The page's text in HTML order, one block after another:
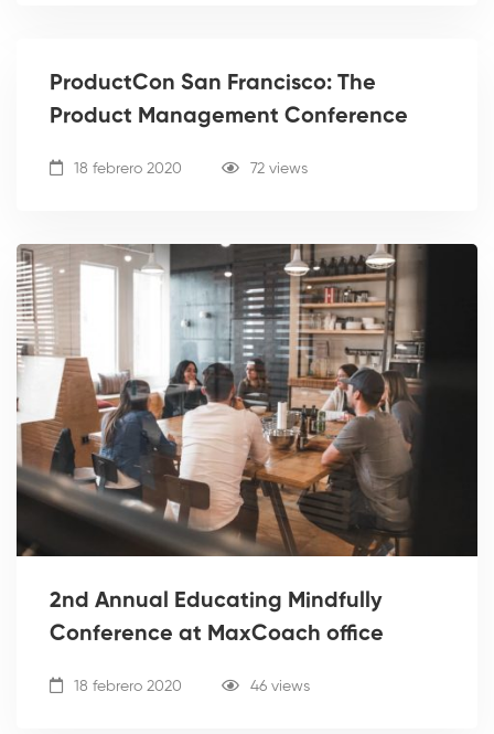
ProductCon San Francisco: The
Product Management Conference
18 febrero 2020 72 views
2nd Annual Educating Mindfully
Conference at MaxCoach office
18 febrero 2020 46 views